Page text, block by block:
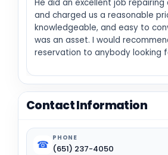
He did an excellent job repairing
and charged us a reasonable
knowledgeable, and easy to
was an asset. I would
reservation to anybody looking
Contact Information
☎
PHONE
(651) 237-4050